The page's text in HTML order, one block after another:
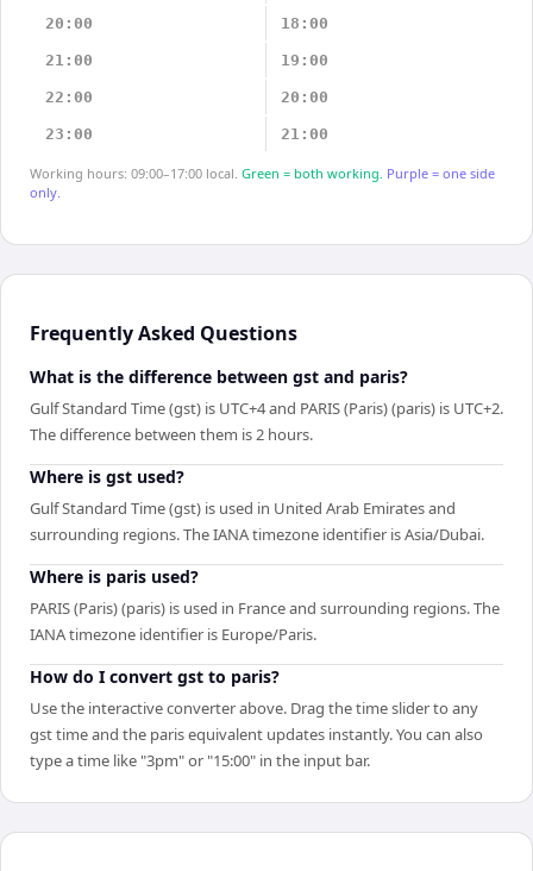
20:00 18:00
21:00 19:00
22:00 20:00
23:00 21:00
Working hours: 09:00–17:00 local. Green = both working. Purple = one side
only.
Frequently Asked Questions
What is the difference between gst and paris?
Gulf Standard Time (gst) is UTC+4 and PARIS (Paris) (paris) is UTC+2.
The difference between them is 2 hours.
Where is gst used?
Gulf Standard Time (gst) is used in United Arab Emirates and
surrounding regions. The IANA timezone identifier is Asia/Dubai.
Where is paris used?
PARIS (Paris) (paris) is used in France and surrounding regions. The
IANA timezone identifier is Europe/Paris.
How do I convert gst to paris?
Use the interactive converter above. Drag the time slider to any
gst time and the paris equivalent updates instantly. You can also
type a time like "3pm" or "15:00" in the input bar.